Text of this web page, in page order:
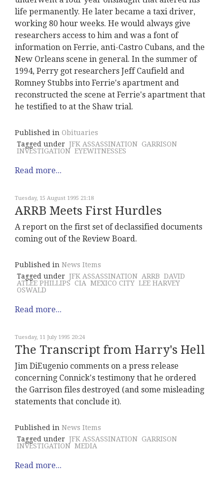
life permanently. He later became a taxi driver,
working 80 hour weeks. He would always give
researchers access to him and was a font of
information on Ferrie, anti-Castro Cubans, and the
New Orleans scene in general. In the summer of
1994, Perry got researchers Jeff Caufield and
Romney Stubbs into Ferrie's apartment and
reconstructed the scene at Ferrie's apartment that
he testified to at the Shaw trial.
Published in Obituaries
Tagged under JFK ASSASSINATION GARRISON
INVESTIGATION EYEWITNESSES
Read more...
Tuesday, 15 August 1995 21:18
ARRB Meets First Hurdles
A report on the first set of declassified documents
coming out of the Review Board.
Published in News Items
Tagged under JFK ASSASSINATION ARRB DAVID
ATLEE PHILLIPS CIA MEXICO CITY LEE HARVEY
OSWALD
Read more...
Tuesday, 11 July 1995 20:24
The Transcript from Harry's Hell
Jim DiEugenio comments on a press release
concerning Connick's testimony that he ordered
the Garrison files destroyed (and some misleading
statements that conclude it).
Published in News Items
Tagged under JFK ASSASSINATION GARRISON
INVESTIGATION MEDIA
Read more...